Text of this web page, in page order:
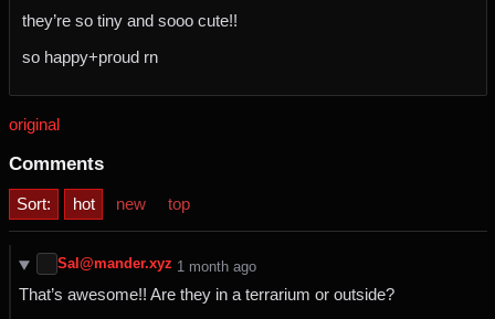
they’re so tiny and sooo cute!!
so happy+proud rn
original
Comments
Sort: hot new top
Sal@mander.xyz ⁨1⁩ ⁨month⁩ ago
That’s awesome!! Are they in a terrarium or outside?